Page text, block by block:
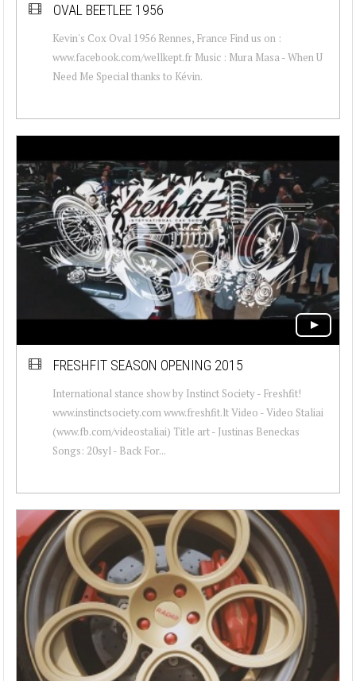
OVAL BEETLEE 1956
Kevin's Cox Oval 1956 Rennes, France Find us on :
www.facebook.com/wellkept.fr Music : Mura Masa - When U
Need Me Special thanks to Kévin.
FRESHFIT SEASON OPENING 2015
International stance show by Instinct Society - Freshfit!
www.instinctsociety.com www.freshfit.lt Video - Video Staliai
(www.fb.com/videostaliai) Title art - Justinas Beneckas
Songs: 20syl - Back For...